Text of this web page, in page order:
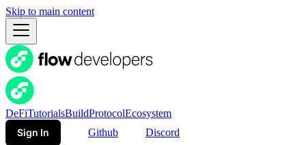
Skip to main content
DeFiTutorialsBuildProtocolEcosystem
Sign In
Github Discord